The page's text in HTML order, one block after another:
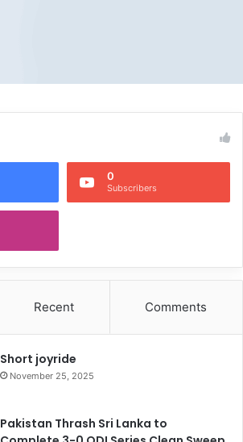
0
Subscribers
Recent Comments
Short joyride
November 25, 2025
Pakistan Thrash Sri Lanka to